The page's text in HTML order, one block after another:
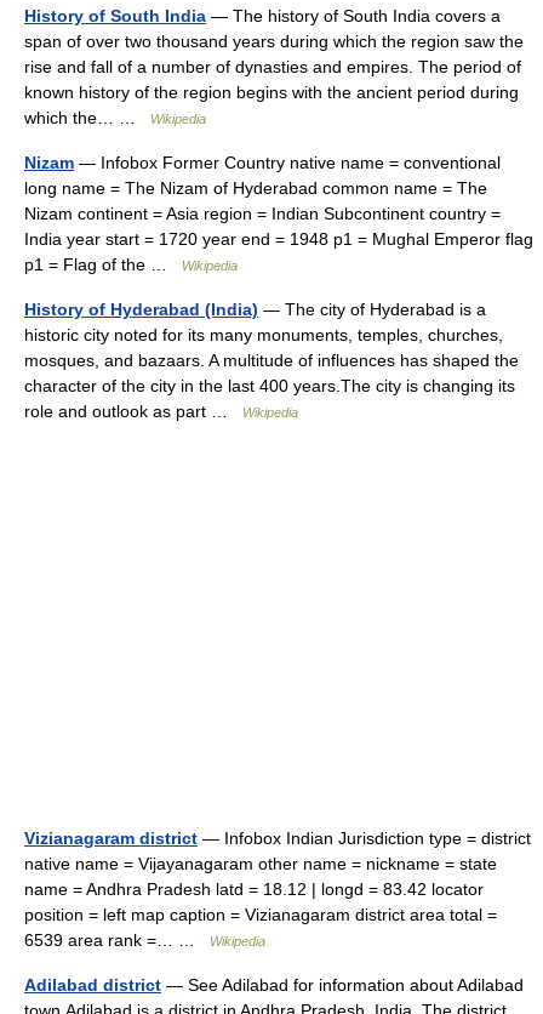
History of South India — The history of South India covers a
span of over two thousand years during which the region saw the
rise and fall of a number of dynasties and empires. The period of
known history of the region begins with the ancient period during
which the… …
Wikipedia
Nizam — Infobox Former Country native name = conventional
long name = The Nizam of Hyderabad common name = The
Nizam continent = Asia region = Indian Subcontinent country =
India year start = 1720 year end = 1948 p1 = Mughal Emperor flag
p1 = Flag of the …
Wikipedia
History of Hyderabad (India) — The city of Hyderabad is a
historic city noted for its many monuments, temples, churches,
mosques, and bazaars. A multitude of influences has shaped the
character of the city in the last 400 years.The city is changing its
role and outlook as part …
Wikipedia
Vizianagaram district — Infobox Indian Jurisdiction type = district
native name = Vijayanagaram other name = nickname = state
name = Andhra Pradesh latd = 18.12 | longd = 83.42 locator
position = left map caption = Vizianagaram district area total =
6539 area rank =… …
Wikipedia
Adilabad district — See Adilabad for information about Adilabad